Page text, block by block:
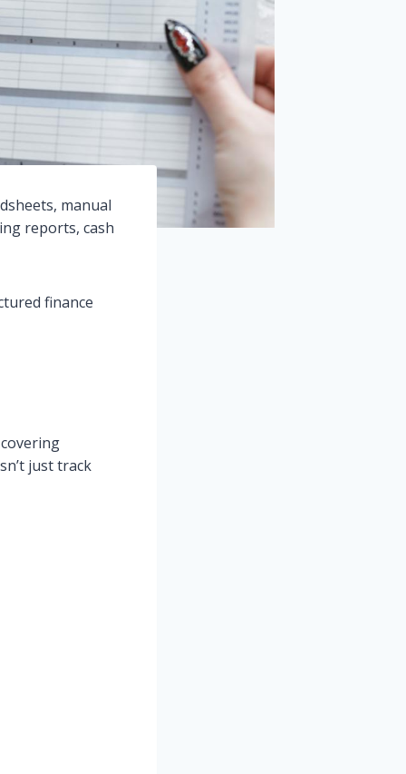
manual
reports, cash
finance
just track